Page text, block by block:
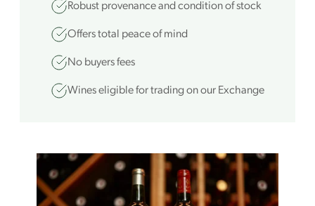
Robust provenance and condition of stock
Offers total peace of mind
No buyers fees
Wines eligible for trading on our Exchange